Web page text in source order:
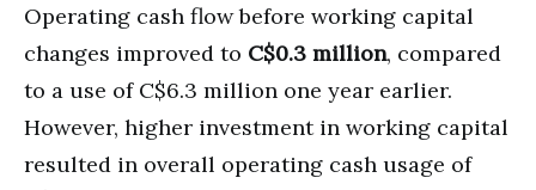
Operating cash flow before working capital
changes improved to C$0.3 million, compared
to a use of C$6.3 million one year earlier.
However, higher investment in working capital
resulted in overall operating cash usage of